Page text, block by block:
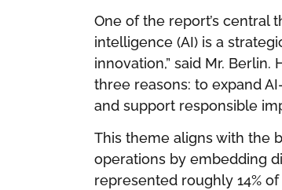
One of the report’s central
intelligence (AI) is a
innovation,” said Mr.
three reasons: to expand
and support responsible
This theme aligns with the
operations by embedding
represented roughly 14%